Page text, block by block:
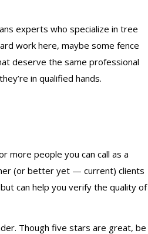
experts who specialize in tree
work here, maybe some fence
deserve the same professional
in qualified hands.
more people you can call as a
(or better yet — current) clients
can help you verify the quality of
Though five stars are great, be